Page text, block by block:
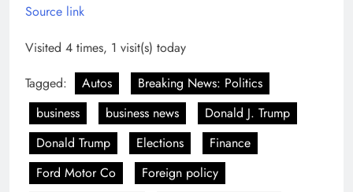
Source link
Visited 4 times, 1 visit(s) today
Tagged:
Autos
Breaking News: Politics
business
business news
Donald J. Trump
Donald Trump
Elections
Finance
Ford Motor Co
Foreign policy